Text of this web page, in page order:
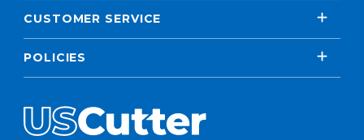
CUSTOMER SERVICE
POLICIES